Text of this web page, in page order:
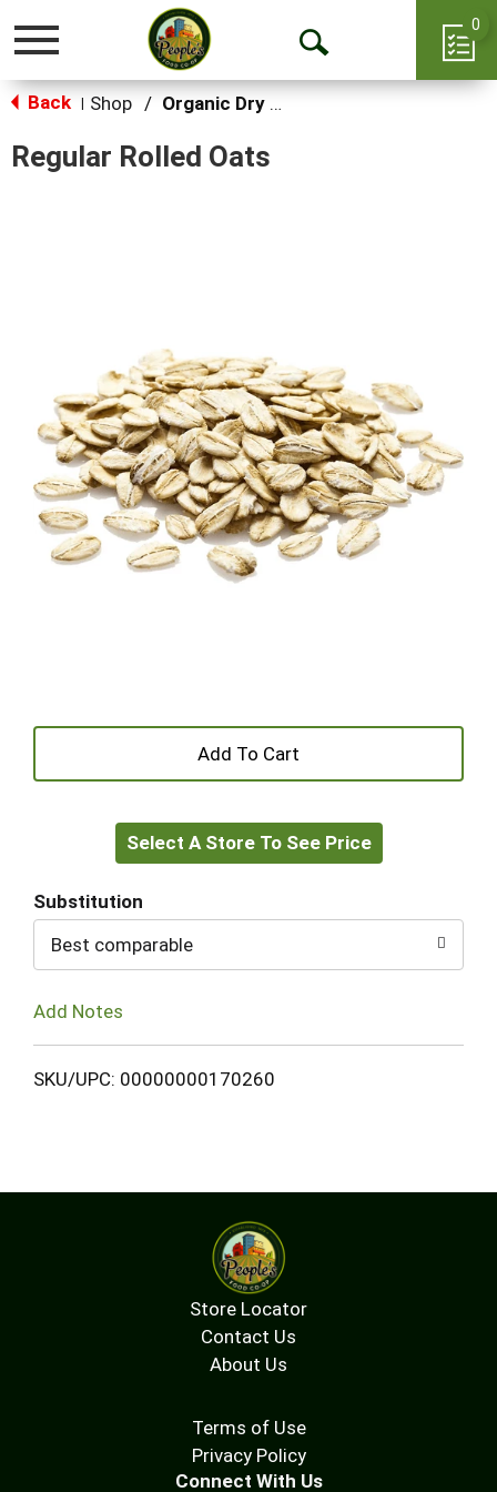
Toggle
Open
0
Back Shop / Organic Dry Goods
Regular Rolled Oats
+
to
Select A Store To See Price
Substitution
Best comparable
Add Notes
SKU/UPC: 00000000170260
Store Locator
Contact Us
About Us
Terms of Use
Privacy Policy
Connect With Us